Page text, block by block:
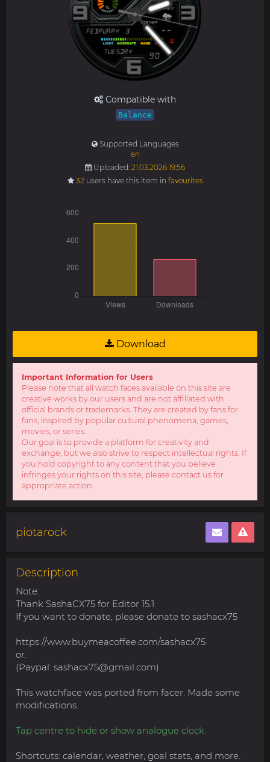
Compatible with
Balance
Supported Languages
en
Uploaded: 21.03.2026 19:56
32users have this item in favourites
Download
Important Information for Users
Please note that all watch faces available on this site are
creative works by our users and are not affiliated with
official brands or trademarks. They are created by fans for
fans, inspired by popular cultural phenomena, games,
movies, or series.
Our goal is to provide a platform for creativity and
exchange, but we also strive to respect intellectual rights. If
you hold copyright to any content that you believe
infringes your rights on this site, please contact us for
appropriate action.
piotarock
Description
Note:
Thank SashaCX75 for Editor 15.1
If you want to donate, please donate to sashacx75
https://www.buymeacoffee.com/sashacx75
or.
(Paypal: sashacx75@gmail.com)
This watchface was ported from facer. Made some
modifications.
Tap centre to hide or show analogue clock.
Shortcuts: calendar, weather, goal stats, and more.